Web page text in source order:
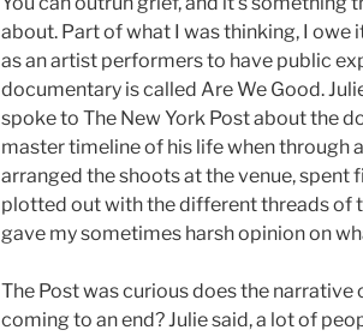
about. Part of what I was thinking, I owe
as an artist performers to have public
documentary is called Are We Good.
spoke to The New York Post about the
master timeline of his life when through
arranged the shoots at the venue, spent
plotted out with the different threads of
gave my sometimes harsh opinion on
The Post was curious does the
coming to an end? Julie said, a lot of